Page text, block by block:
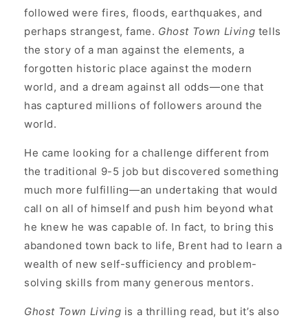
followed were fires, floods, earthquakes, and
perhaps strangest, fame. Ghost Town Living tells
the story of a man against the elements, a
forgotten historic place against the modern
world, and a dream against all odds—one that
has captured millions of followers around the
world.
He came looking for a challenge different from
the traditional 9-5 job but discovered something
much more fulfilling—an undertaking that would
call on all of himself and push him beyond what
he knew he was capable of. In fact, to bring this
abandoned town back to life, Brent had to learn a
wealth of new self-sufficiency and problem-
solving skills from many generous mentors.
Ghost Town Living is a thrilling read, but it’s also